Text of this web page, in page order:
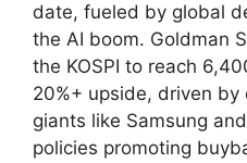
date, fueled by global
the AI boom. Goldman
the KOSPI to reach
20%+ upside, driven
giants like Samsung
policies promoting